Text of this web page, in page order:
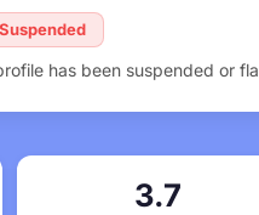
has been suspended or
3.7